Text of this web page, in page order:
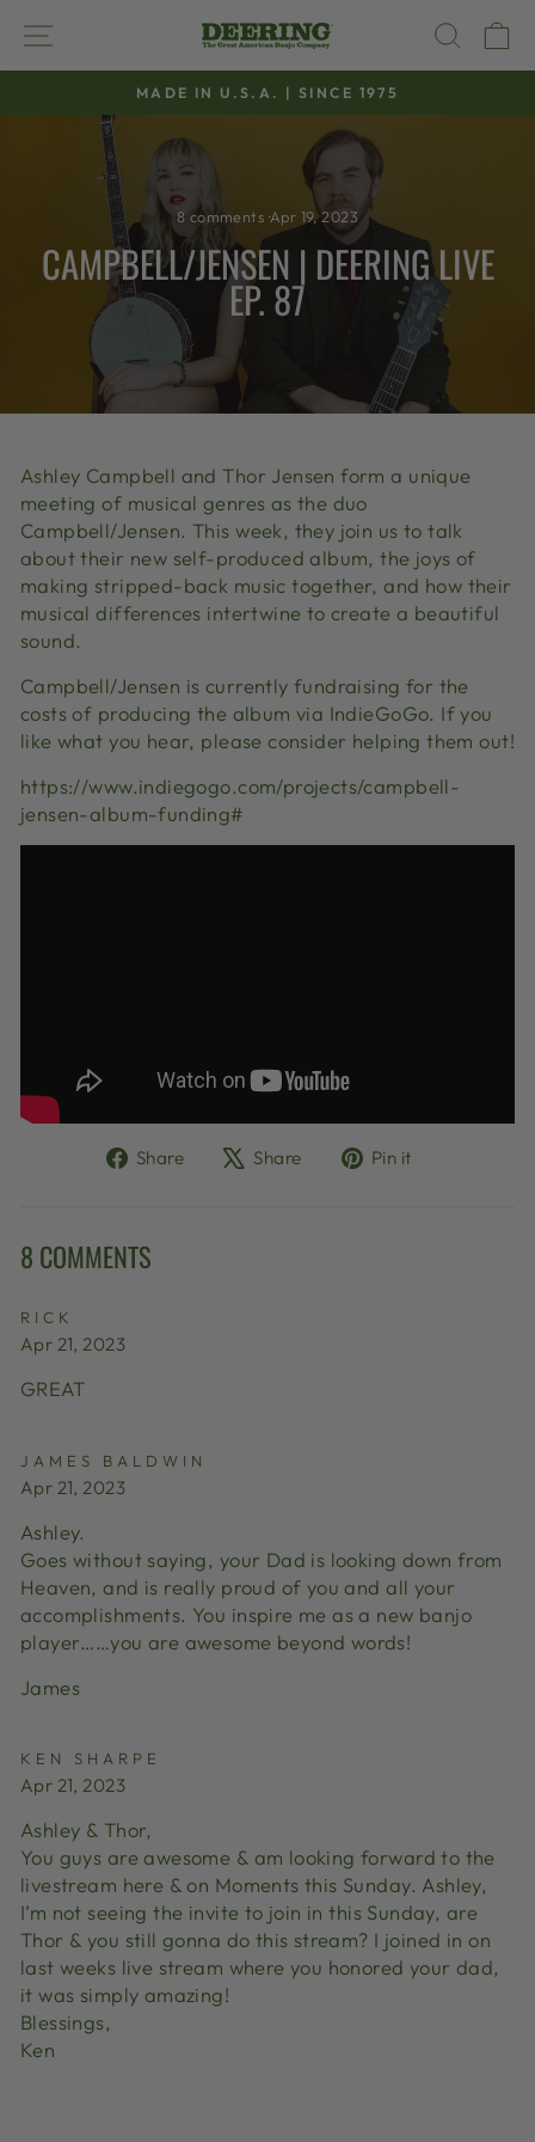
content
SITE NAVIGATION
slideshow
MADE IN U.S.A. | SINCE 1975
8 comments ·Apr 19, 2023
CAMPBELL/JENSEN | DEERING LIVE
EP. 87
Ashley Campbell and Thor Jensen form a unique
meeting of musical genres as the duo
Campbell/Jensen. This week, they join us to talk
about their new self-produced album, the joys of
making stripped-back music together, and how their
musical differences intertwine to create a beautiful
sound.
Campbell/Jensen is currently fundraising for the
costs of producing the album via IndieGoGo. If you
like what you hear, please consider helping them out!
https://www.indiegogo.com/projects/campbell-
jensen-album-funding#
Share
ShareShare
TweetPin it
8 COMMENTS
RICK
Apr 21, 2023
GREAT
JAMES BALDWIN
Apr 21, 2023
Ashley.
Goes without saying, your Dad is looking down from
Heaven, and is really proud of you and all your
accomplishments. You inspire me as a new banjo
player……you are awesome beyond words!
James
KEN SHARPE
Apr 21, 2023
Ashley & Thor,
You guys are awesome & am looking forward to the
livestream here & on Moments this Sunday. Ashley,
I’m not seeing the invite to join in this Sunday, are
Thor & you still gonna do this stream? I joined in on
last weeks live stream where you honored your dad,
it was simply amazing!
Blessings,
Ken